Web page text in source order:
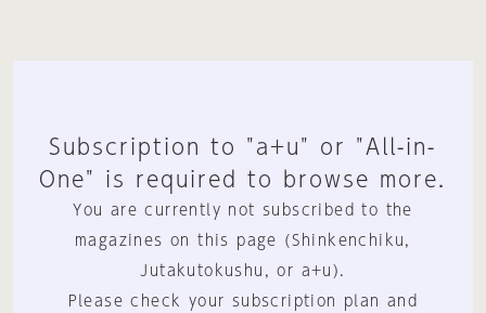
Subscription to "a+u" or "All-in-
One" is required to browse more.
You are currently not subscribed to the
magazines on this page (Shinkenchiku,
Jutakutokushu, or a+u).
Please check your subscription plan and